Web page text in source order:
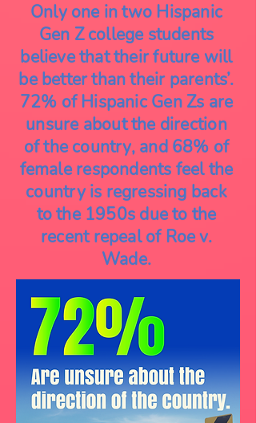
Only one in two Hispanic
Gen Z college students
believe that their future will
be better than their parents’.
72% of Hispanic Gen Zs are
unsure about the direction
of the country, and 68% of
female respondents feel the
country is regressing back
to the 1950s due to the
recent repeal of Roe v.
Wade.